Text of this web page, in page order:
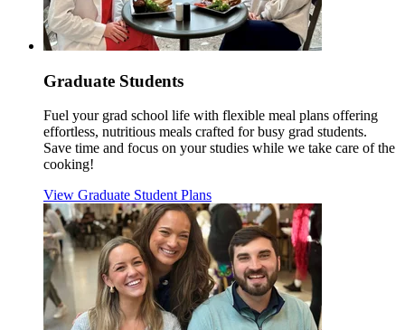
Graduate Students
Fuel your grad school life with flexible meal plans offering
effortless, nutritious meals crafted for busy grad students.
Save time and focus on your studies while we take care of the
cooking!
View Graduate Student Plans